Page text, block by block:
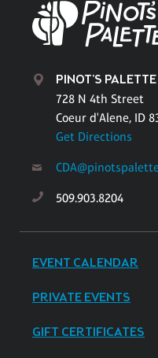
PINOT'S
728 N 4th Street
Coeur d'Alene, ID
Get Directions
509.903.8204
EVENT CALENDAR
PRIVATE EVENTS
GIFT CERTIFICATES